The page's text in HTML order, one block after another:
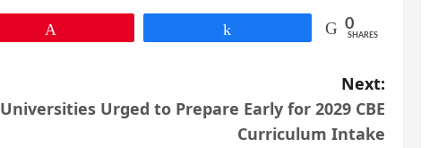
0
SHARES
Next:
Universities Urged to Prepare Early for 2029 CBE
Curriculum Intake